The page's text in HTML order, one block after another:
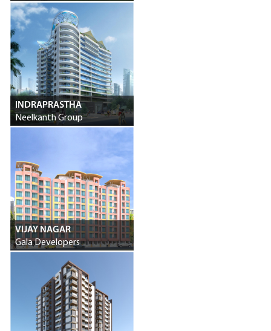
INDRAPRASTHA
Neelkanth Group
VIJAY NAGAR
Gala Developers